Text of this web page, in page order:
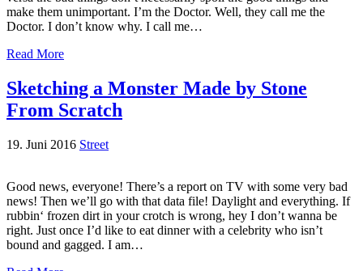
make them unimportant. I’m the Doctor. Well, they call me the
Doctor. I don’t know why. I call me…
Read More
Sketching a Monster Made by Stone
From Scratch
19. Juni 2016 Street
Good news, everyone! There’s a report on TV with some very bad
news! Then we’ll go with that data file! Daylight and everything. If
rubbin‘ frozen dirt in your crotch is wrong, hey I don’t wanna be
right. Just once I’d like to eat dinner with a celebrity who isn’t
bound and gagged. I am…